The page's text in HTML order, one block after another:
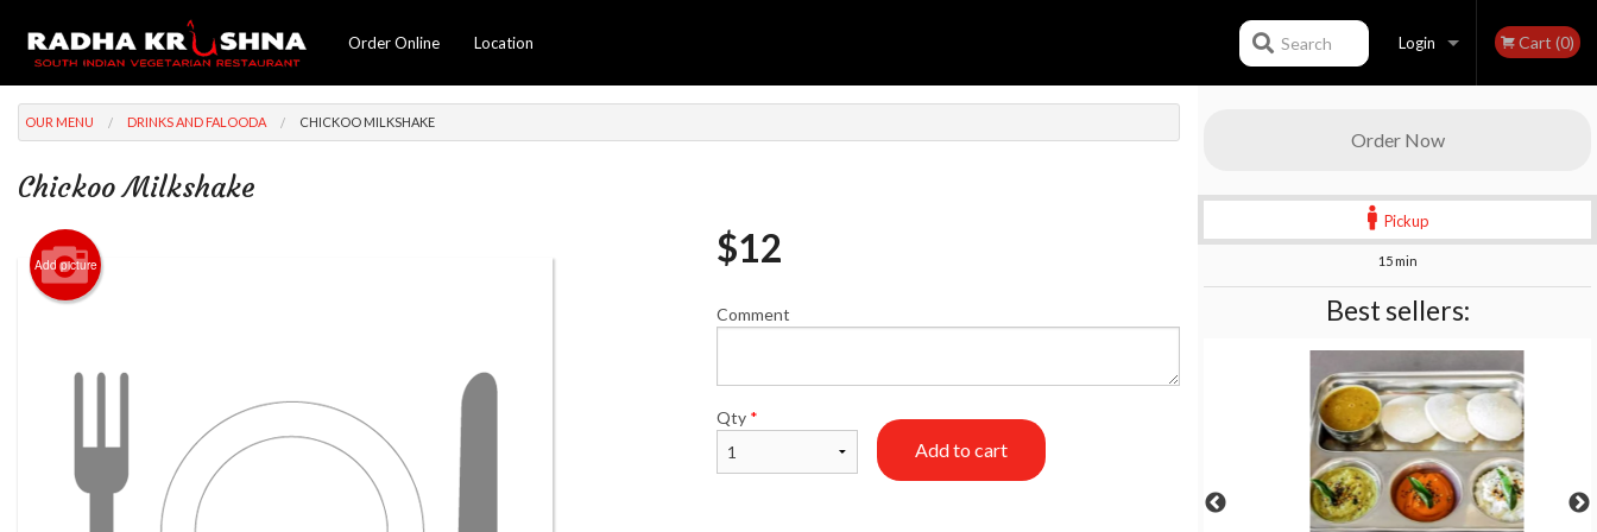
Order Online Location Login Cart (0)
Search
Order Now
Pickup
15 min
Best sellers:
OUR MENU DRINKS AND FALOODA CHICKOO MILKSHAKE
Chickoo Milkshake
Add picture $12
Comment
Qty *
Add to cart